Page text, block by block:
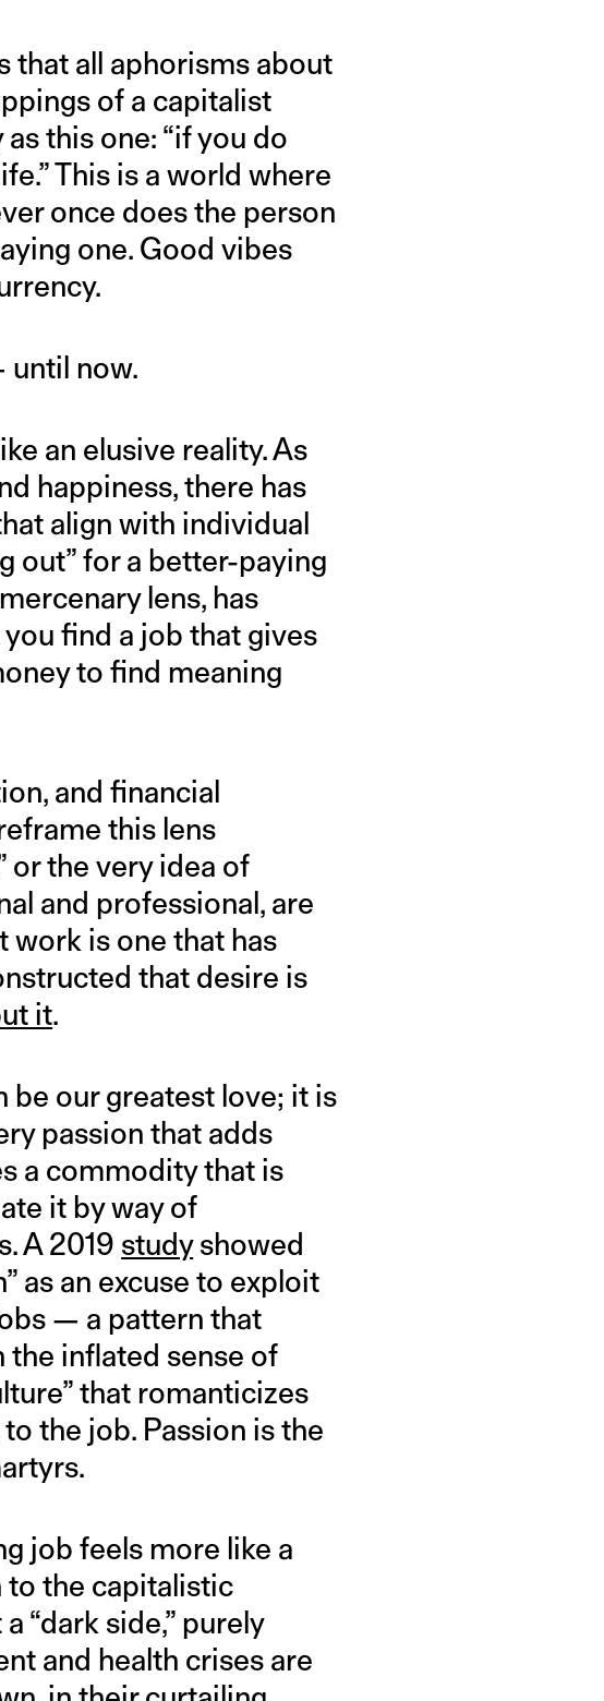
that all aphorisms about
of a capitalist
this one: “if you do
This is a world where
once does the person
one. Good vibes
until now.
an elusive reality. As
happiness, there has
align with individual
out” for a better-paying
lens, has
find a job that gives
to find meaning
and financial
this lens
or the very idea of
and professional, are
work is one that has
that desire is
it.
be our greatest love; it is
passion that adds
a commodity that is
it by way of
A 2019 studyshowed
as an excuse to exploit
— a pattern that
inflated sense of
that romanticizes
the job. Passion is the
job feels more like a
to the capitalistic
“dark side,” purely
and health crises are